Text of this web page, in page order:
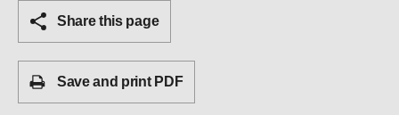
Share this page
Save and print PDF